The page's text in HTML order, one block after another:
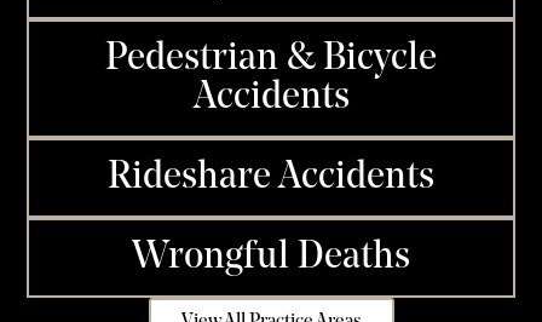
Pedestrian & Bicycle
Accidents
Rideshare Accidents
Wrongful Deaths